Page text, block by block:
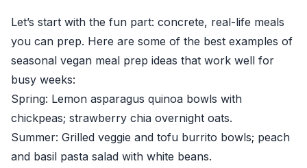
Let’s start with the fun part: concrete, real-life meals
you can prep. Here are some of the best examples of
seasonal vegan meal prep ideas that work well for
busy weeks:
Spring: Lemon asparagus quinoa bowls with
chickpeas; strawberry chia overnight oats.
Summer: Grilled veggie and tofu burrito bowls; peach
and basil pasta salad with white beans.